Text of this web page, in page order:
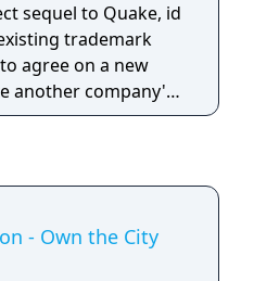
sequel to Quake, id
trademark
agree on a new
another company's
- Own the City